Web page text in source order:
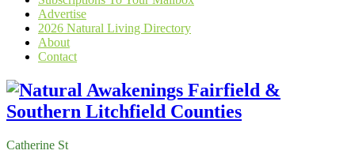
Advertise
2026 Natural Living Directory
About
Contact
Catherine St